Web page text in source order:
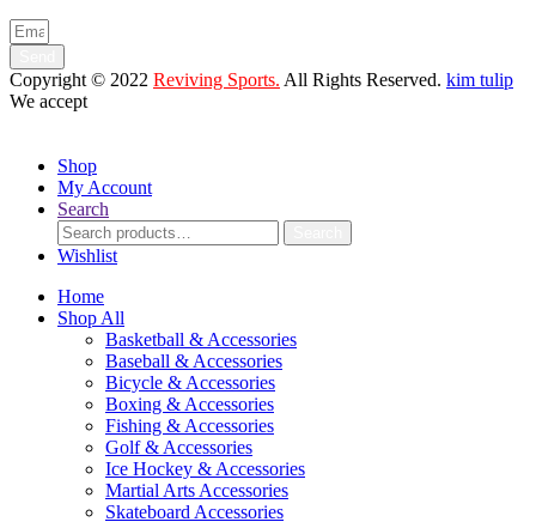
Copyright © 2022 Reviving Sports. All Rights Reserved. kim tulip
We accept
Shop
My Account
Search
Search
for:
Wishlist
Home
Shop All
Basketball & Accessories
Baseball & Accessories
Bicycle & Accessories
Boxing & Accessories
Fishing & Accessories
Golf & Accessories
Ice Hockey & Accessories
Martial Arts Accessories
Skateboard Accessories